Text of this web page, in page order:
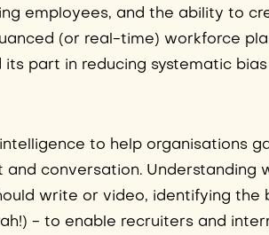
employees, and the ability to
(or real-time) workforce
part in reducing systematic
to help organisations
conversation. Understanding
write or video, identifying the
- to enable recruiters and